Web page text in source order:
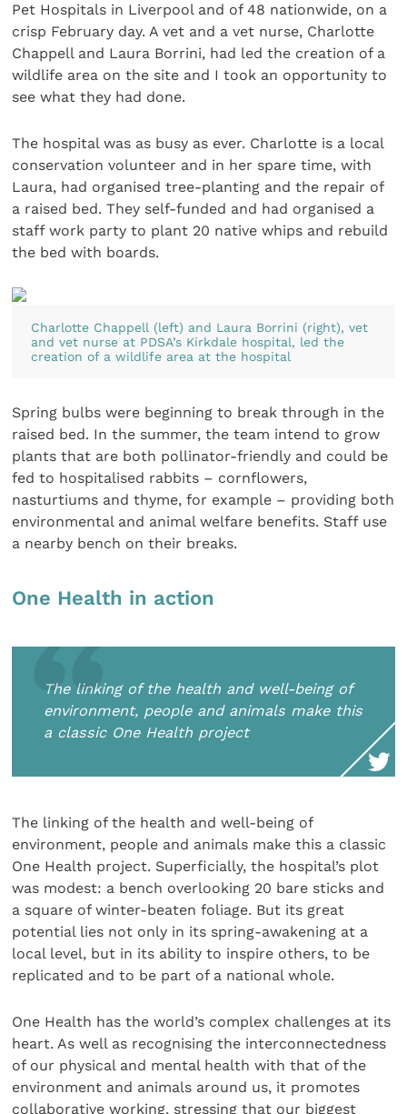
Pet Hospitals in Liverpool and of 48 nationwide, on a
crisp February day. A vet and a vet nurse, Charlotte
Chappell and Laura Borrini, had led the creation of a
wildlife area on the site and I took an opportunity to
see what they had done.
The hospital was as busy as ever. Charlotte is a local
conservation volunteer and in her spare time, with
Laura, had organised tree-planting and the repair of
a raised bed. They self-funded and had organised a
staff work party to plant 20 native whips and rebuild
the bed with boards.
Charlotte Chappell (left) and Laura Borrini (right), vet
and vet nurse at PDSA’s Kirkdale hospital, led the
creation of a wildlife area at the hospital
Spring bulbs were beginning to break through in the
raised bed. In the summer, the team intend to grow
plants that are both pollinator-friendly and could be
fed to hospitalised rabbits – cornflowers,
nasturtiums and thyme, for example – providing both
environmental and animal welfare benefits. Staff use
a nearby bench on their breaks.
One Health in action
The linking of the health and well-being of
environment, people and animals make this
a classic One Health project
The linking of the health and well-being of
environment, people and animals make this a classic
One Health project. Superficially, the hospital’s plot
was modest: a bench overlooking 20 bare sticks and
a square of winter-beaten foliage. But its great
potential lies not only in its spring-awakening at a
local level, but in its ability to inspire others, to be
replicated and to be part of a national whole.
One Health has the world’s complex challenges at its
heart. As well as recognising the interconnectedness
of our physical and mental health with that of the
environment and animals around us, it promotes
collaborative working, stressing that our biggest